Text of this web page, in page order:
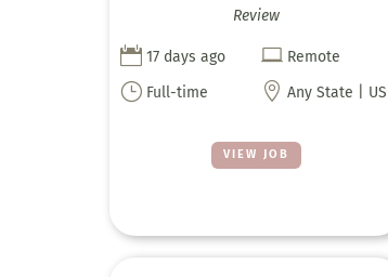
VIEW JOB
Review
 17 days ago  Remote
} Full-time  Any State | US